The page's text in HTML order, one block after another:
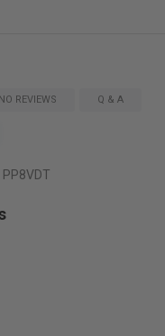
NO REVIEWS Q & A
PP8VDT